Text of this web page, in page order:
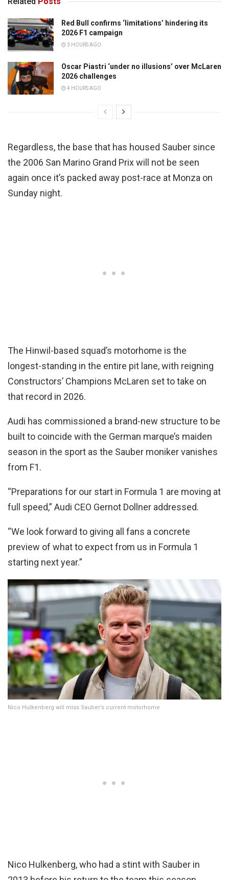
Red Bull confirms ‘limitations’ hindering its
2026 F1 campaign
3 HOURS AGO
Oscar Piastri ‘under no illusions’ over McLaren
2026 challenges
4 HOURS AGO
Regardless, the base that has housed Sauber since
the 2006 San Marino Grand Prix will not be seen
again once it’s packed away post-race at Monza on
Sunday night.
The Hinwil-based squad’s motorhome is the
longest-standing in the entire pit lane, with reigning
Constructors’ Champions McLaren set to take on
that record in 2026.
Audi has commissioned a brand-new structure to be
built to coincide with the German marque’s maiden
season in the sport as the Sauber moniker vanishes
from F1.
“Preparations for our start in Formula 1 are moving at
full speed,” Audi CEO Gernot Dollner addressed.
“We look forward to giving all fans a concrete
preview of what to expect from us in Formula 1
starting next year.”
Nico Hulkenberg will miss Sauber’s current motorhome
Nico Hulkenberg, who had a stint with Sauber in